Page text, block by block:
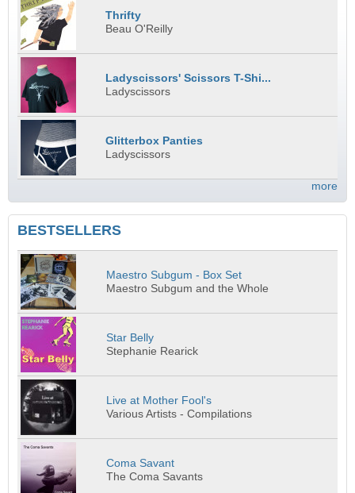
Thrifty
Beau O'Reilly
Ladyscissors' Scissors T-Shi...
Ladyscissors
Glitterbox Panties
Ladyscissors
more
BESTSELLERS
Maestro Subgum - Box Set
Maestro Subgum and the Whole
Star Belly
Stephanie Rearick
Live at Mother Fool's
Various Artists - Compilations
Coma Savant
The Coma Savants